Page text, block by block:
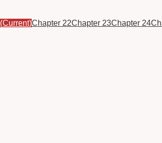
(Current)Chapter 22Chapter 23Chapter 24